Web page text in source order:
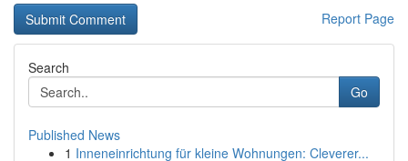
Report Page
Search
Go
Published News
1 Inneneinrichtung für kleine Wohnungen: Cleverer...